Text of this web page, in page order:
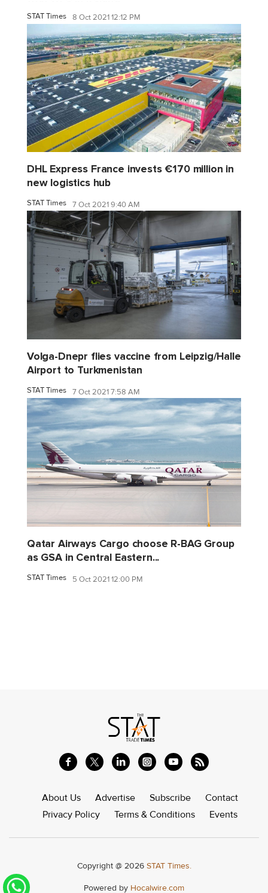
STAT Times 8 Oct 2021 12:12 PM
DHL Express France invests €170 million in
new logistics hub
STAT Times 7 Oct 2021 9:40 AM
Volga-Dnepr flies vaccine from Leipzig/Halle
Airport to Turkmenistan
STAT Times 7 Oct 2021 7:58 AM
Qatar Airways Cargo choose R-BAG Group
as GSA in Central Eastern...
STAT Times 5 Oct 2021 12:00 PM
About Us Advertise Subscribe
Contact
Privacy Policy
Terms & Conditions Events
Copyright @ 2026 STAT Times.
Powered by Hocalwire.com